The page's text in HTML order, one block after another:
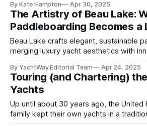
As the Atlantic White Shark population
too does public fascination. Thanks to
aquatic drones and real-time sensor
number
By Kate Hampton Apr 30, 2025
The Artistry of Beau Lake:
Paddleboarding Becomes a
Beau Lake crafts elegant, sustainable
merging luxury yacht aesthetics with
By YachtWay Editorial Team Apr 24, 2025
Touring (and Chartering)
Yachts
Up until about 30 years ago, the United
family kept their own yachts in a